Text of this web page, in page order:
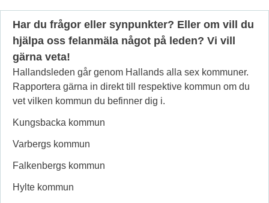
Har du frågor eller synpunkter? Eller om vill du
hjälpa oss felanmäla något på leden? Vi vill
gärna veta!
Hallandsleden går genom Hallands alla sex kommuner.
Rapportera gärna in direkt till respektive kommun om du
vet vilken kommun du befinner dig i.
Kungsbacka kommun
Varbergs kommun
Falkenbergs kommun
Hylte kommun